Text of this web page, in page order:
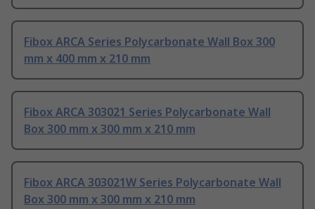
Fibox ARCA Series Polycarbonate Wall Box 300
mm x 400 mm x 210 mm
Fibox ARCA 303021 Series Polycarbonate Wall
Box 300 mm x 300 mm x 210 mm
Fibox ARCA 303021W Series Polycarbonate Wall
Box 300 mm x 300 mm x 210 mm